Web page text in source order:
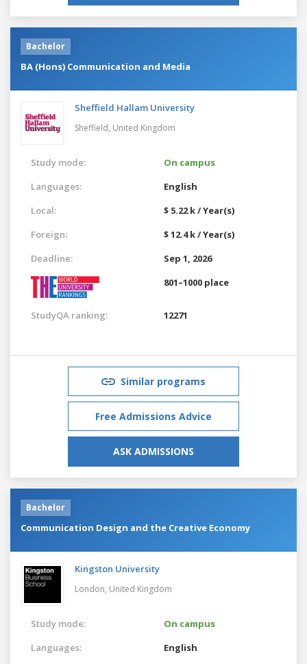
Bachelor
BA (Hons) Communication and Media
Sheffield Hallam University
Sheffield, United Kingdom
Study mode:
On campus
Languages:
English
Local:
$ 5.22 k / Year(s)
Foreign:
$ 12.4 k / Year(s)
Deadline:
Sep 1, 2026
801–1000 place
StudyQA ranking: 12271
Similar programs
Free Admissions Advice
ASK ADMISSIONS
Bachelor
Communication Design and the Creative Economy
Kingston University
London, United Kingdom
Study mode:
On campus
Languages:
English